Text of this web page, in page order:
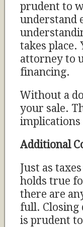
prudent to
understand
takes place.
attorney to
financing.
Without a
your sale.
Additional
Just as
holds true
there are
full. Closing
is prudent